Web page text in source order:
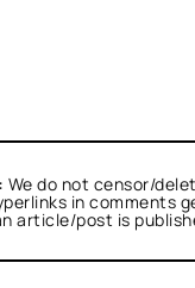
We do not censor/
in comments
article/post is